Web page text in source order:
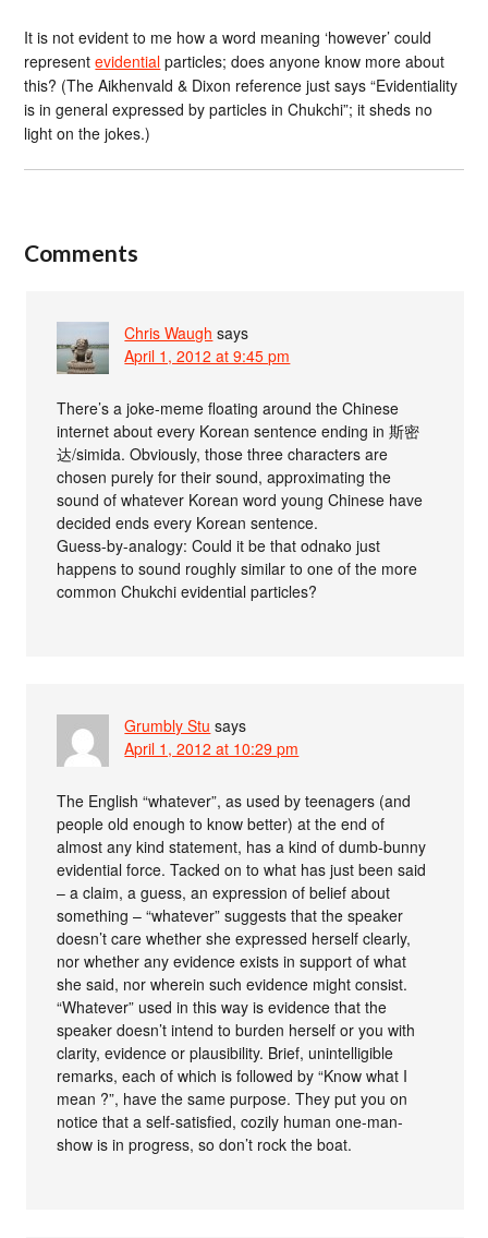
It is not evident to me how a word meaning ‘however’ could
representevidential particles; does anyone know more about
this? (The Aikhenvald & Dixon reference just says “Evidentiality
is in general expressed by particles in Chukchi”; it sheds no
light on the jokes.)
Comments
Chris Waugh says
April 1, 2012 at 9:45 pm
There’s a joke-meme floating around the Chinese
internet about every Korean sentence ending in 斯密
达/simida. Obviously, those three characters are
chosen purely for their sound, approximating the
sound of whatever Korean word young Chinese have
decided ends every Korean sentence.
Guess-by-analogy: Could it be that odnako just
happens to sound roughly similar to one of the more
common Chukchi evidential particles?
Grumbly Stu says
April 1, 2012 at 10:29 pm
The English “whatever”, as used by teenagers (and
people old enough to know better) at the end of
almost any kind statement, has a kind of dumb-bunny
evidential force. Tacked on to what has just been said
– a claim, a guess, an expression of belief about
something – “whatever” suggests that the speaker
doesn’t care whether she expressed herself clearly,
nor whether any evidence exists in support of what
she said, nor wherein such evidence might consist.
“Whatever” used in this way is evidence that the
speaker doesn’t intend to burden herself or you with
clarity, evidence or plausibility. Brief, unintelligible
remarks, each of which is followed by “Know what I
mean ?”, have the same purpose. They put you on
notice that a self-satisfied, cozily human one-man-
show is in progress, so don’t rock the boat.